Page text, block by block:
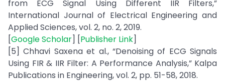
from ECG Signal Using Different IIR Filters,”
International Journal of Electrical Engineering and
Applied Sciences, vol. 2, no. 2, 2019.
[Google Scholar] [Publisher Link]
[5] Chhavi Saxena et al., “Denoising of ECG Signals
Using FIR & IIR Filter: A Performance Analysis,” Kalpa
Publications in Engineering, vol. 2, pp. 51-58, 2018.